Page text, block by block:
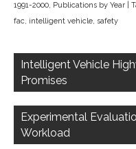
1991-2000, Publications by Year |
fac, intelligent vehicle, safety
navigation
Intelligent Vehicle
Promises
Experimental
Workload